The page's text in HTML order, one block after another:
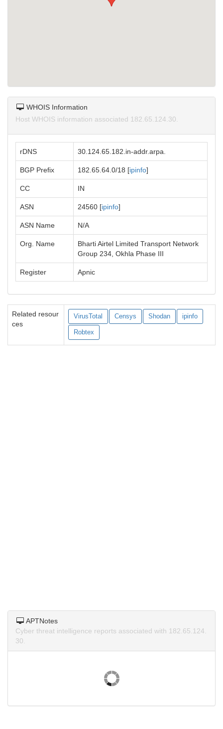
WHOIS Information
Host WHOIS information associated 182.65.124.30.
rDNS 30.124.65.182.in-addr.arpa.
BGP Prefix 182.65.64.0/18 [ipinfo]
CC IN
ASN 24560 [ipinfo]
ASN Name N/A
Org. Name
Bharti Airtel Limited Transport Network
Group 234, Okhla Phase III
Register Apnic
Related resour
ces
VirusTotal Censys Shodan ipinfo
Robtex
APTNotes
Cyber threat intelligence reports associated with 182.65.124.
30.